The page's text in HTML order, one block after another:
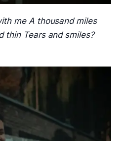
me A thousand miles
thin Tears and smiles?